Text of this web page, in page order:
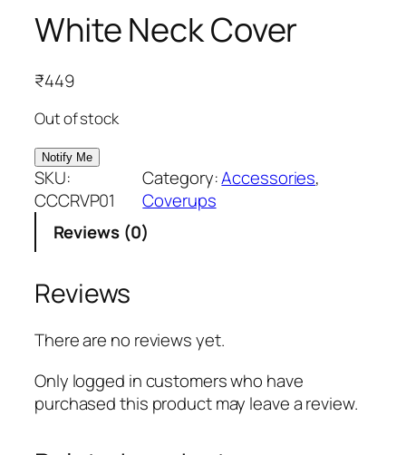
White Neck Cover
₹449
Out of stock
SKU:
CCCRVP01
Category:Accessories
Coverups
Reviews (0)
Reviews
There are no reviews yet.
Only logged in customers who have
purchased this product may leave a review.